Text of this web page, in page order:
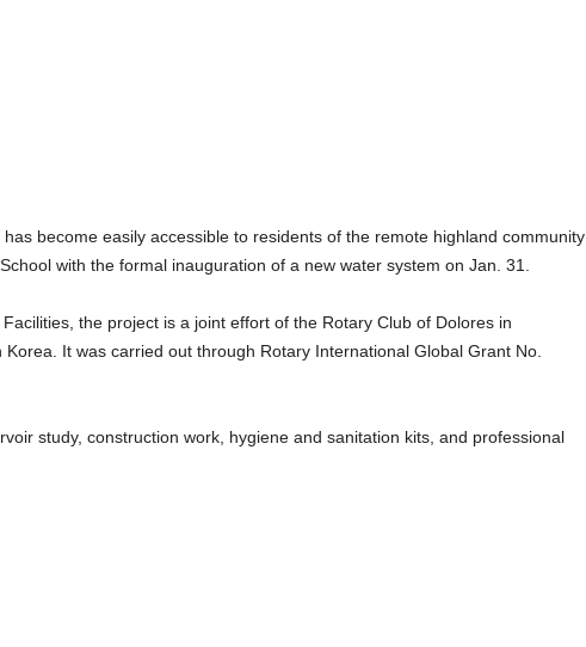
become easily accessible to residents of the remote highland community
with the formal inauguration of a new water system on Jan. 31.
the project is a joint effort of the Rotary Club of Dolores in
It was carried out through Rotary International Global Grant No.
study, construction work, hygiene and sanitation kits, and professional